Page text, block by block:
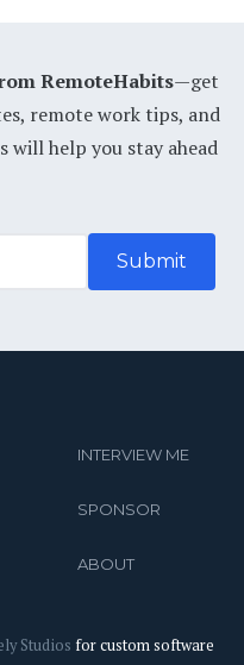
RemoteHabits—get
remote work tips, and
will help you stay ahead
INTERVIEW ME
SPONSOR
ABOUT
Studios for custom software